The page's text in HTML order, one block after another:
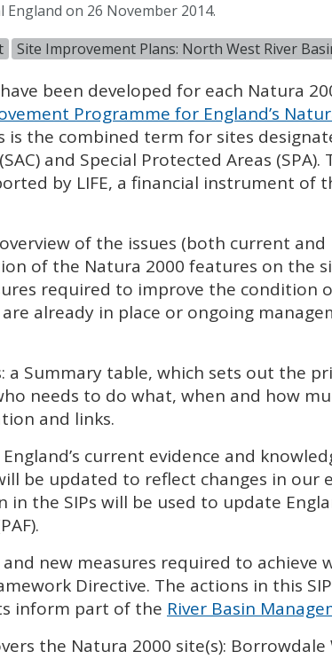
on 26 November 2014.
Site Improvement Plans: North West River
been developed for each Natura
Programme for England’s
is the combined term for sites
SAC) and Special Protected Areas (SPA).
by LIFE, a financial instrument of
of the issues (both current and
of the Natura 2000 features on the
required to improve the condition
already in place or ongoing
a Summary table, which sets out the
needs to do what, when and how
and links.
current evidence and
be updated to reflect changes in our
in the SIPs will be used to update
PAF).
new measures required to achieve
Directive. The actions in this SIP
inform part of the River Basin
the Natura 2000 site(s):